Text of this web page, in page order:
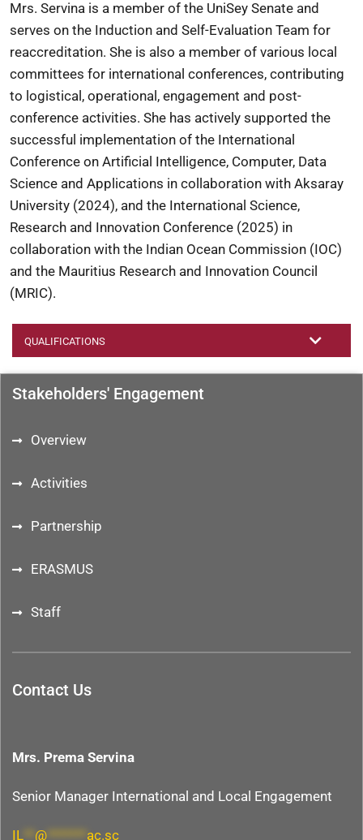
Stakeholders' Engagement
Overview
Activities
Partnership
ERASMUS
Staff
Contact Us
Mrs. Prema Servina
Senior Manager International and Local Engagement
IL @ ac.sc
Mrs. Servina is a member of the UniSey Senate and
serves on the Induction and Self-Evaluation Team for
reaccreditation. She is also a member of various local
committees for international conferences, contributing
to logistical, operational, engagement and post-
conference activities. She has actively supported the
successful implementation of the International
Conference on Artificial Intelligence, Computer, Data
Science and Applications in collaboration with Aksaray
University (2024), and the International Science,
Research and Innovation Conference (2025) in
collaboration with the Indian Ocean Commission (IOC)
and the Mauritius Research and Innovation Council
(MRIC).
QUALIFICATIONS